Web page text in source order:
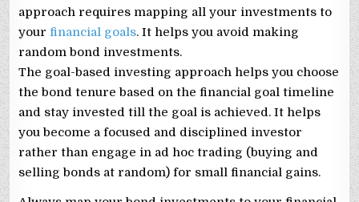
approach requires mapping all your investments to
yourfinancial goals. It helps you avoid making
random bond investments.
The goal-based investing approach helps you choose
the bond tenure based on the financial goal timeline
and stay invested till the goal is achieved. It helps
you become a focused and disciplined investor
rather than engage in ad hoc trading (buying and
selling bonds at random) for small financial gains.